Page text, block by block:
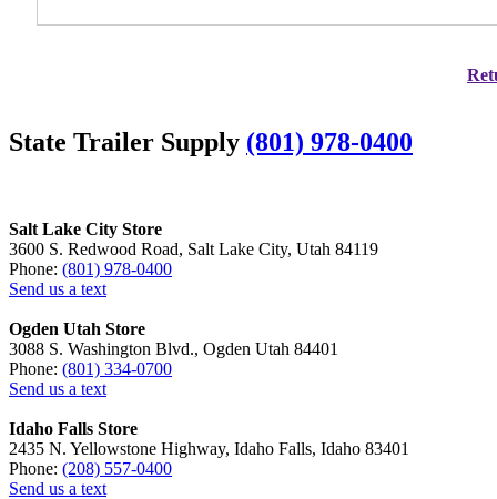
State Trailer Supply (801) 978-0400
Salt Lake City Store
3600 S. Redwood Road, Salt Lake City, Utah 84119
Phone: (801) 978-0400
Send us a text
Ogden Utah Store
3088 S. Washington Blvd., Ogden Utah 84401
Phone: (801) 334-0700
Send us a text
Idaho Falls Store
2435 N. Yellowstone Highway, Idaho Falls, Idaho 83401
Phone: (208) 557-0400
Send us a text